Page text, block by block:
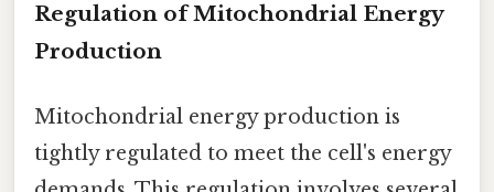
Regulation of Mitochondrial Energy
Production
Mitochondrial energy production is
tightly regulated to meet the cell's energy